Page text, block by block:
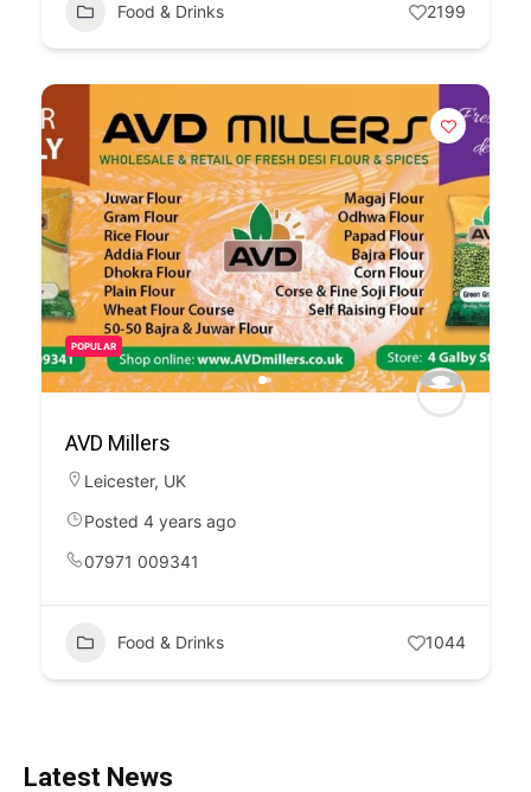
Food & Drinks 2199
POPULAR
AVD Millers
Leicester, UK
Posted 4 years ago
07971 009341
Food & Drinks 1044
Latest News